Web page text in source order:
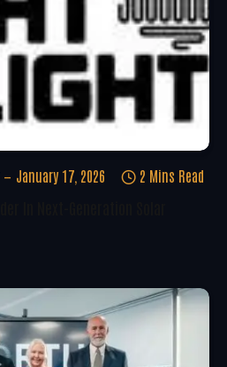
January 17, 2026 2 Mins Read